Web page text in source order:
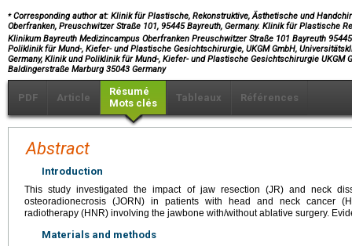
⁎Corresponding author at: Klinik für Plastische, Rekonstruktive, Ästhetische und
Oberfranken, Preuschwitzer Straße 101, 95445 Bayreuth, Germany. Klinik für Plastische
Klinikum Bayreuth Medizincampus Oberfranken Preuschwitzer Straße 101 Bayreuth
Poliklinik für Mund-, Kiefer- und Plastische Gesichtschirurgie, UKGM GmbH,
Germany, Klinik und Poliklinik für Mund-, Kiefer- und Plastische Gesichtschirurgie UKGM
Baldingerstraße Marburg 35043 Germany
PDF Article
Résumé
Mots clés
Tableaux Références
Abstract
Introduction
This study investigated the impact of jaw resection (JR) and neck
osteoradionecrosis (JORN) in patients with head and neck cancer
radiotherapy (HNR) involving the jawbone with/without ablative surgery.
Materials and methods